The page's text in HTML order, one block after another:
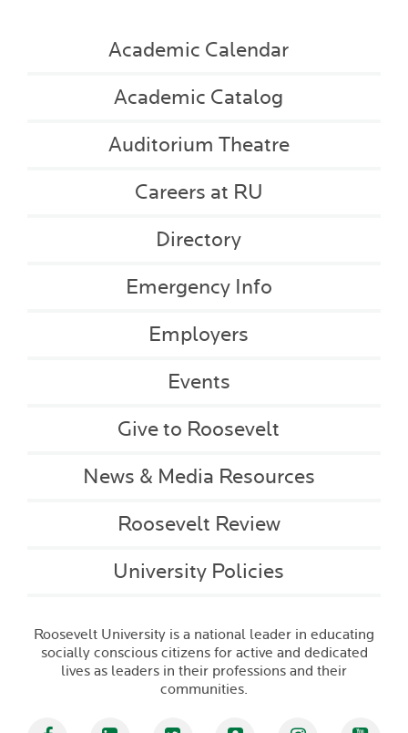
Academic Calendar
Academic Catalog
Auditorium Theatre
Careers at RU
Directory
Emergency Info
Employers
Events
Give to Roosevelt
News & Media Resources
Roosevelt Review
University Policies
Roosevelt University is a national leader in educating
socially conscious citizens for active and dedicated
lives as leaders in their professions and their
communities.